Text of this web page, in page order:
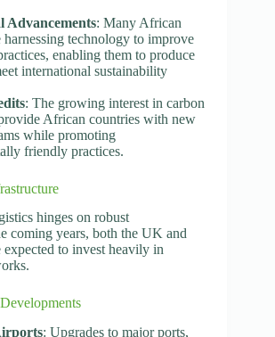
Advancements: Many African
harnessing technology to improve
enabling them to produce
international sustainability
: The growing interest in carbon
African countries with new
while promoting
friendly practices.
hinges on robust
coming years, both the UK and
to invest heavily in
: Upgrades to major ports,